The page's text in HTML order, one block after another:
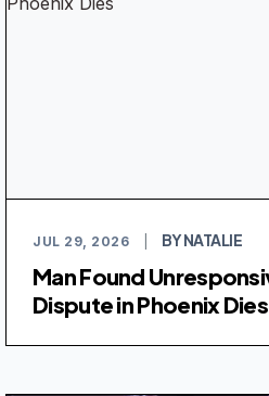
JUL 29, 2026 BY NATALIE
Man Found
Dispute in Phoenix Dies